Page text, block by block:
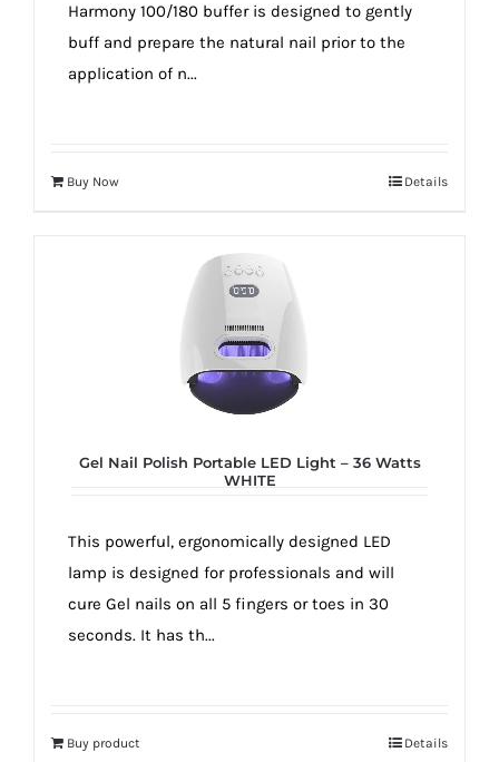
Harmony 100/180 buffer is designed to gently
buff and prepare the natural nail prior to the
application of n...
Buy Now Details
Gel Nail Polish Portable LED Light – 36 Watts
WHITE
This powerful, ergonomically designed LED
lamp is designed for professionals and will
cure Gel nails on all 5 fingers or toes in 30
seconds. It has th...
Buy product Details